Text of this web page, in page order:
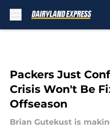
Packers Just
Crisis Won't Be
Offseason
Brian Gutekust is